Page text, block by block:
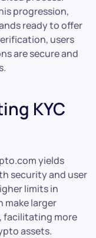
progression,
ready to offer
users
are secure and
KYC
yields
security and user
limits in
make larger
facilitating more
assets.